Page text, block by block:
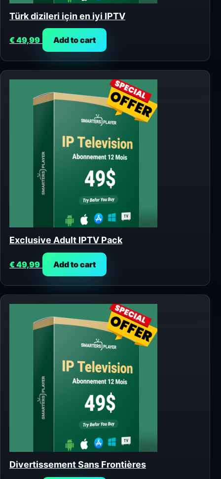
Türk dizileri için en iyi IPTV
€49,99 Add to cart
Exclusive Adult IPTV Pack
€49,99 Add to cart
Divertissement Sans Frontières